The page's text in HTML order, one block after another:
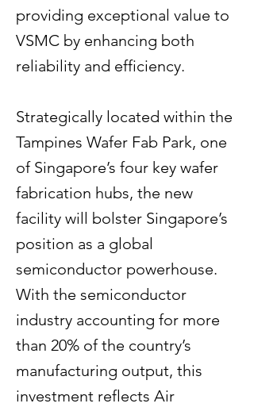
providing exceptional value to
VSMC by enhancing both
reliability and efficiency.
Strategically located within the
Tampines Wafer Fab Park, one
of Singapore’s four key wafer
fabrication hubs, the new
facility will bolster Singapore’s
position as a global
semiconductor powerhouse.
With the semiconductor
industry accounting for more
than 20% of the country’s
manufacturing output, this
investment reflects Air